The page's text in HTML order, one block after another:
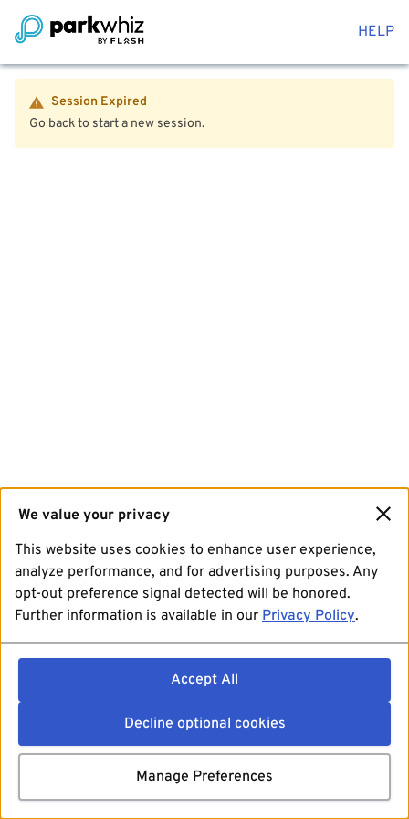
HELP
Session Expired
Go back to start a new session.
We value your privacy
This website uses cookies to enhance user experience,
analyze performance, and for advertising purposes. Any
opt-out preference signal detected will be honored.
Further information is available in our Privacy Policy.
Accept All
Decline optional cookies
Manage Preferences